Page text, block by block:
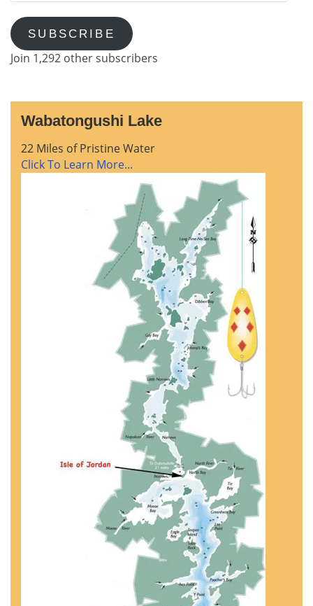
SUBSCRIBE
Join 1,292 other subscribers
Wabatongushi Lake
22 Miles of Pristine Water
Click To Learn More...